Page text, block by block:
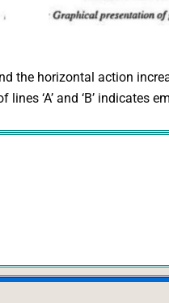
the horizontal action
‘A’ and ‘B’